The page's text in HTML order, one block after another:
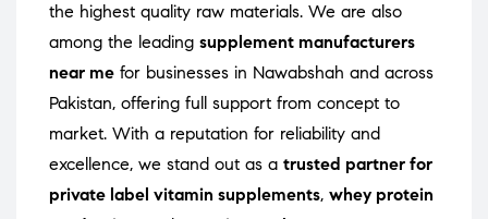
the highest quality raw materials. We are also
among the leading supplement manufacturers
near me for businesses in Nawabshah and across
Pakistan, offering full support from concept to
market. With a reputation for reliability and
excellence, we stand out as a trusted partner for
private label vitamin supplements, whey protein